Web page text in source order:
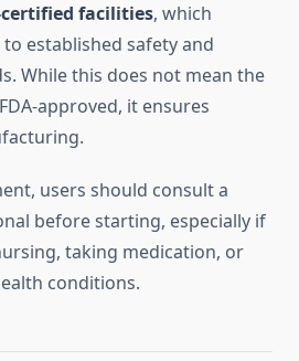
certified facilities, which
established safety and
While this does not mean the
approved, it ensures
users should consult a
before starting, especially if
taking medication, or
conditions.